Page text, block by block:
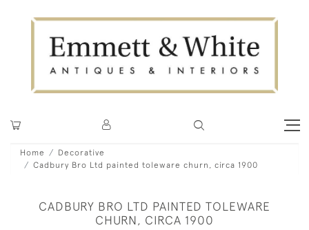
Home
Decorative
Cadbury Bro Ltd painted toleware churn, circa 1900
CADBURY BRO LTD PAINTED TOLEWARE
CHURN, CIRCA 1900